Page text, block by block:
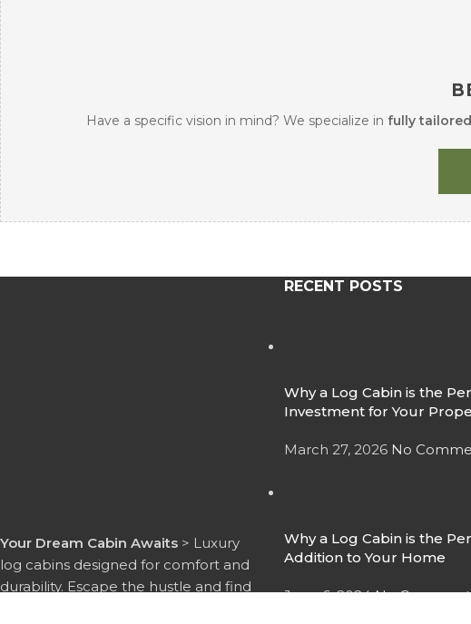
Have a specific vision in mind? We specialize in fully
Your Dream Cabin Awaits > Luxury
log cabins designed for comfort and
durability. Escape the hustle and find
RECENT POSTS
Why a Log Cabin is the
Investment for Your
March 27, 2026 No
Why a Log Cabin is the
Addition to Your Home
June 6, 2024 No